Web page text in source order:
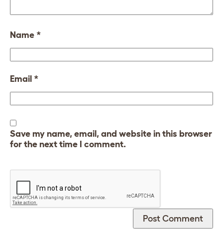
Name *
Email *
Save my name, email, and website in this browser
for the next time I comment.